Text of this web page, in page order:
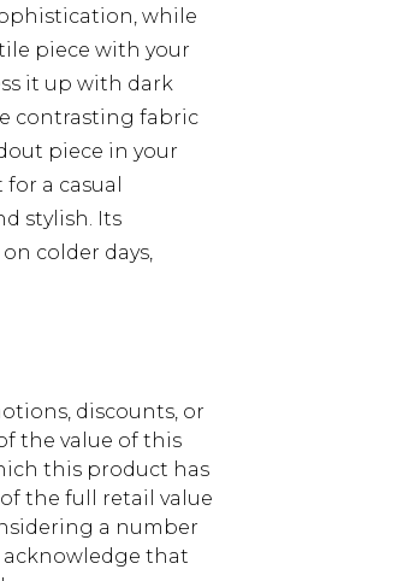
while
piece with your
it up with dark
contrasting fabric
piece in your
a casual
stylish. Its
colder days,
discounts, or
the value of this
this product has
the full retail value
a number
acknowledge that